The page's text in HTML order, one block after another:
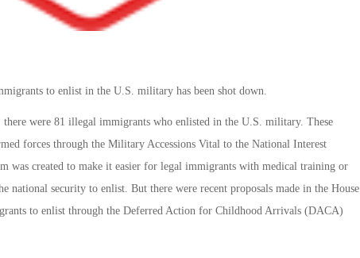
to enlist in the U.S. military has been shot down.
there were 81 illegal immigrants who enlisted in the U.S. military. These
forces through the Military Accessions Vital to the National Interest
was created to make it easier for legal immigrants with medical training or
national security to enlist. But there were recent proposals made in the House
to enlist through the Deferred Action for Childhood Arrivals (DACA)